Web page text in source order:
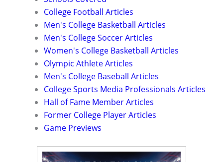
College Football Articles
Men's College Basketball Articles
Men's College Soccer Articles
Women's College Basketball Articles
Olympic Athlete Articles
Men's College Baseball Articles
College Sports Media Professionals Articles
Hall of Fame Member Articles
Former College Player Articles
Game Previews